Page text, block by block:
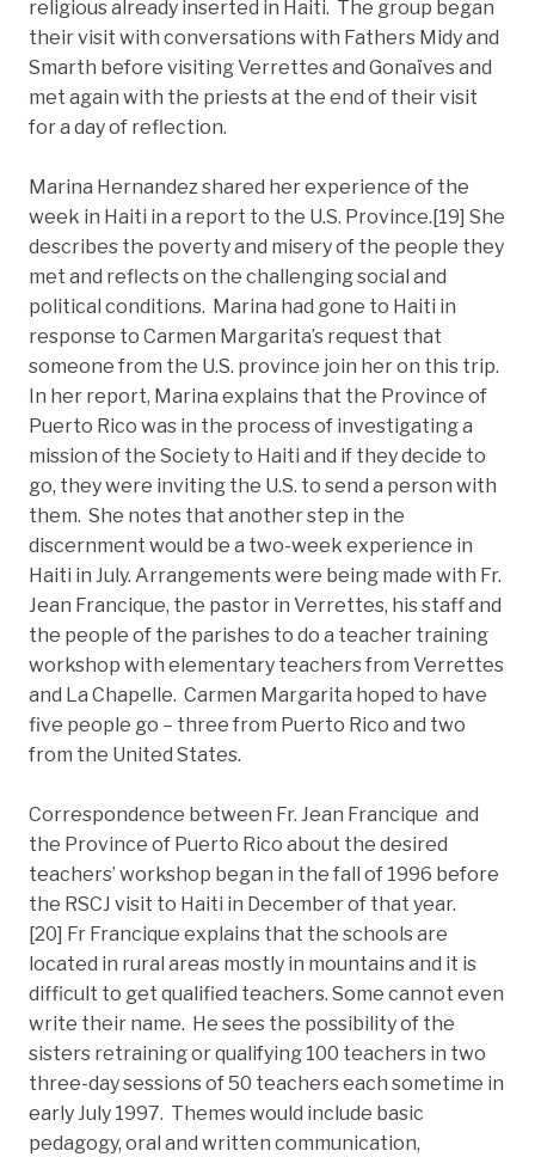
religious already inserted in Haiti. The group began
their visit with conversations with Fathers Midy and
Smarth before visiting Verrettes and Gonaïves and
met again with the priests at the end of their visit
for a day of reflection.
Marina Hernandez shared her experience of the
week in Haiti in a report to the U.S. Province.[19] She
describes the poverty and misery of the people they
met and reflects on the challenging social and
political conditions. Marina had gone to Haiti in
response to Carmen Margarita’s request that
someone from the U.S. province join her on this trip.
In her report, Marina explains that the Province of
Puerto Rico was in the process of investigating a
mission of the Society to Haiti and if they decide to
go, they were inviting the U.S. to send a person with
them. She notes that another step in the
discernment would be a two-week experience in
Haiti in July. Arrangements were being made with Fr.
Jean Francique, the pastor in Verrettes, his staff and
the people of the parishes to do a teacher training
workshop with elementary teachers from Verrettes
and La Chapelle. Carmen Margarita hoped to have
five people go – three from Puerto Rico and two
from the United States.
Correspondence between Fr. Jean Francique and
the Province of Puerto Rico about the desired
teachers’ workshop began in the fall of 1996 before
the RSCJ visit to Haiti in December of that year.
[20] Fr Francique explains that the schools are
located in rural areas mostly in mountains and it is
difficult to get qualified teachers. Some cannot even
write their name. He sees the possibility of the
sisters retraining or qualifying 100 teachers in two
three-day sessions of 50 teachers each sometime in
early July 1997. Themes would include basic
pedagogy, oral and written communication,